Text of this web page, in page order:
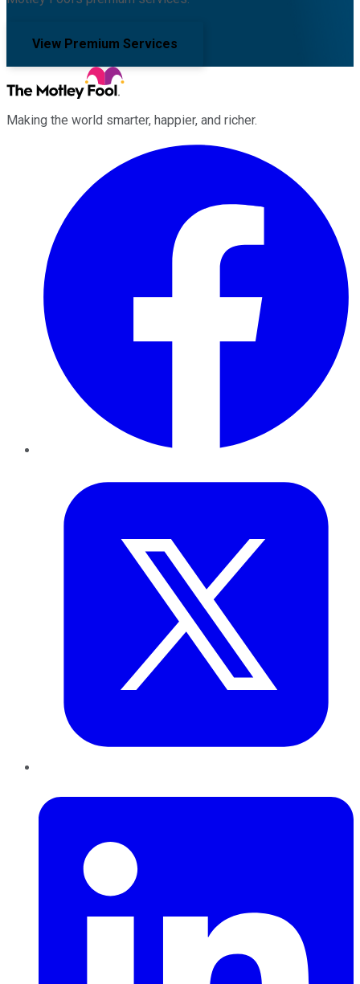
View Premium Services
Making the world smarter, happier, and richer.